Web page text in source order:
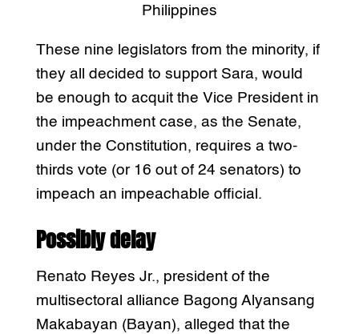
Philippines
These nine legislators from the minority, if
they all decided to support Sara, would
be enough to acquit the Vice President in
the impeachment case, as the Senate,
under the Constitution, requires a two-
thirds vote (or 16 out of 24 senators) to
impeach an impeachable official.
Possibly delay
Renato Reyes Jr., president of the
multisectoral alliance Bagong Alyansang
Makabayan (Bayan), alleged that the